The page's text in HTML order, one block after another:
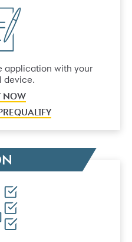
application with your
device.
NOW